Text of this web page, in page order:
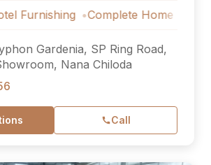
Complete Home Furniture
Gardenia, SP Ring Road,
Nana Chiloda
Call